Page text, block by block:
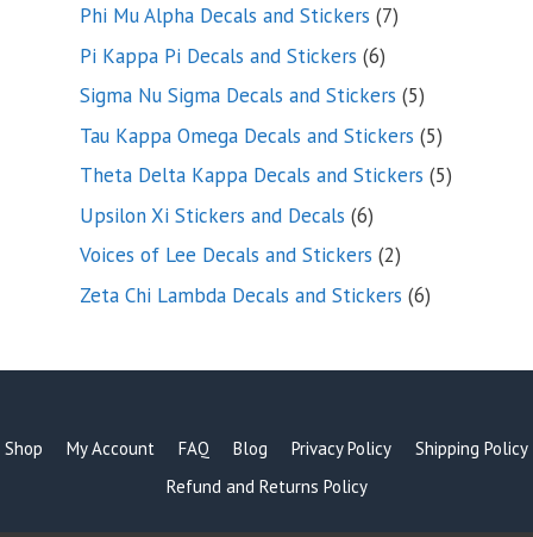
Phi Mu Alpha Decals and Stickers 77
Pi Kappa Pi Decals and Stickers 66
products
Sigma Nu Sigma Decals and Stickers 55
products
Tau Kappa Omega Decals and Stickers 55
products
Theta Delta Kappa Decals and Stickers 55
Upsilon Xi Stickers and Decals 66
products
Voices of Lee Decals and Stickers 22
products
Zeta Chi Lambda Decals and Stickers 66
Shop My Account FAQ Blog Privacy Policy
Shipping Policy
Refund and Returns Policy